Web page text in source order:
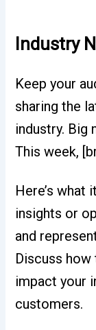
Industry
Keep your
sharing the
industry. Big
This week,
Here’s what
insights or
and
Discuss
impact your
customers.